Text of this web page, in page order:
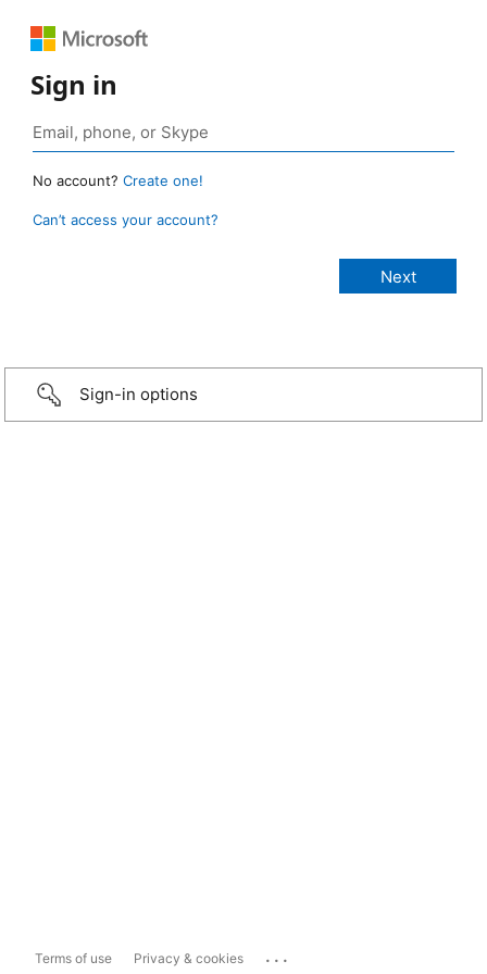
Sign in
No account? Create one!
Can’t access your account?
Sign-in options
Terms of use Privacy & cookies ...